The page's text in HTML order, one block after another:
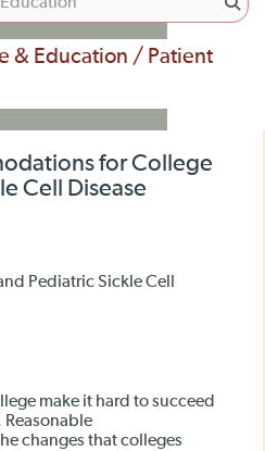
& Education / Patient
for College
Cell Disease
Pediatric Sickle Cell
make it hard to succeed
Reasonable
changes that colleges